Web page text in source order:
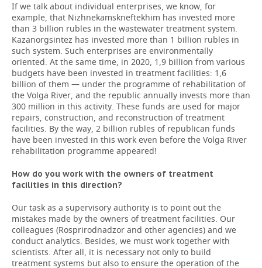
If we talk about individual enterprises, we know, for
example, that Nizhnekamskneftekhim has invested more
than 3 billion rubles in the wastewater treatment system.
Kazanorgsintez has invested more than 1 billion rubles in
such system. Such enterprises are environmentally
oriented. At the same time, in 2020, 1,9 billion from various
budgets have been invested in treatment facilities: 1,6
billion of them — under the programme of rehabilitation of
the Volga River, and the republic annually invests more than
300 million in this activity. These funds are used for major
repairs, construction, and reconstruction of treatment
facilities. By the way, 2 billion rubles of republican funds
have been invested in this work even before the Volga River
rehabilitation programme appeared!
How do you work with the owners of treatment
facilities in this direction?
Our task as a supervisory authority is to point out the
mistakes made by the owners of treatment facilities. Our
colleagues (Rosprirodnadzor and other agencies) and we
conduct analytics. Besides, we must work together with
scientists. After all, it is necessary not only to build
treatment systems but also to ensure the operation of the